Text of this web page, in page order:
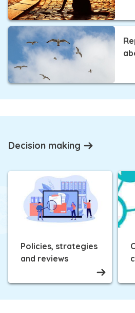
Decision making
Policies, strategies
and reviews